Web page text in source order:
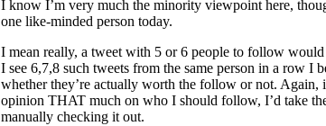
I know I’m very much the minority viewpoint here,
one like-minded person today.
I mean really, a tweet with 5 or 6 people to follow would
I see 6,7,8 such tweets from the same person in a row I
whether they’re actually worth the follow or not. Again,
opinion THAT much on who I should follow, I’d take
manually checking it out.